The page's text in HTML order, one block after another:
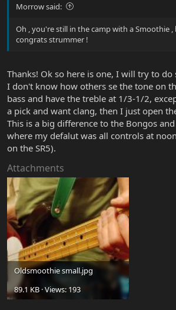
Morrow said:
Oh , you're still in the camp with a Smoothie ,
congrats strummer !
Thanks! Ok so here is one, I will try to do
I don't know how others se the tone on
bass and have the treble at 1/3-1/2,
a pick and want clang, then I just open
This is a big difference to the Bongos and
where my defalut was all controls at
on the SR5).
Attachments
Oldsmoothie small.jpg
89.1 KB · Views: 193